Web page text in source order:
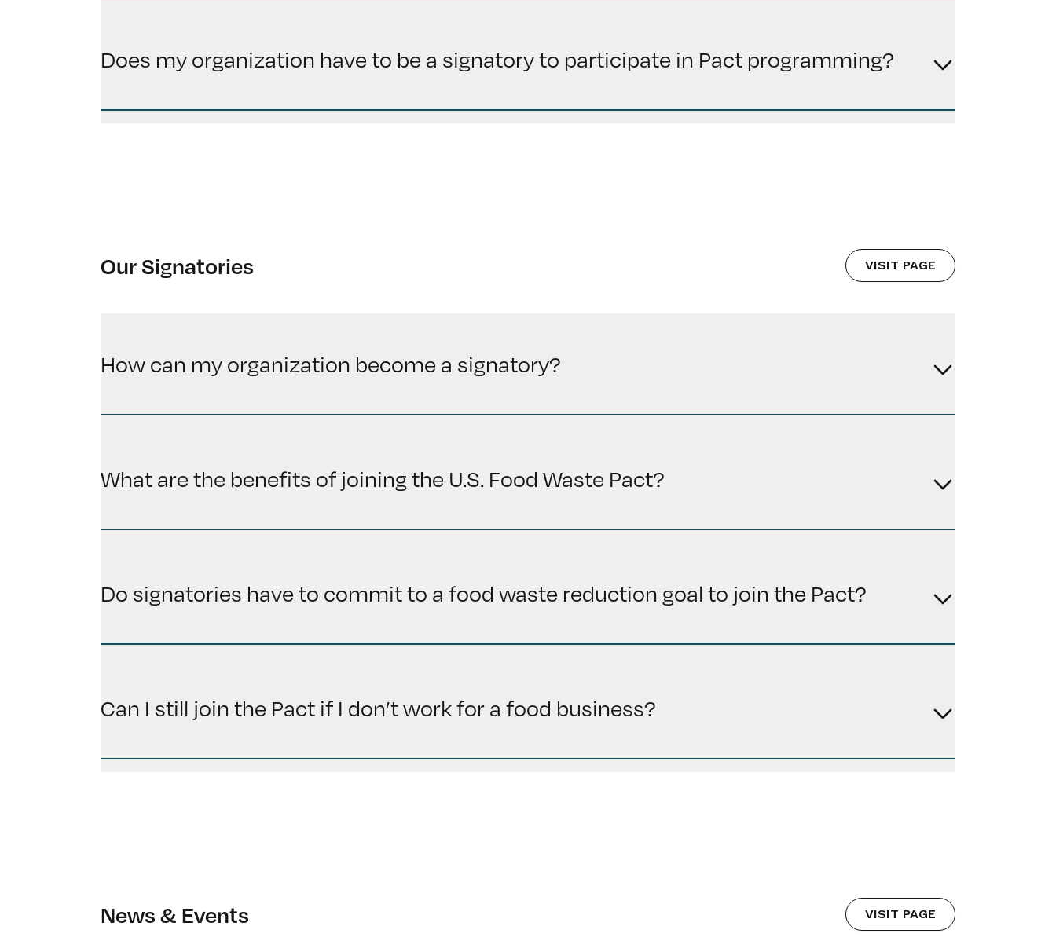
Does my organization have to be a signatory to participate in Pact programming?
Our Signatories VISIT PAGE
How can my organization become a signatory?
What are the benefits of joining the U.S. Food Waste Pact?
Do signatories have to commit to a food waste reduction goal to join the Pact?
Can I still join the Pact if I don’t work for a food business?
News & Events VISIT PAGE